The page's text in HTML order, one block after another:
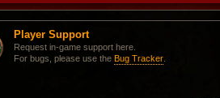
Player Support
Request in-game support here.
For bugs, please use the Bug Tracker.